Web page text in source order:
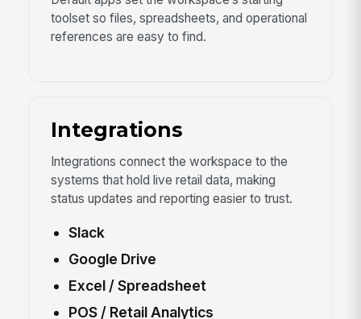
toolset so files, spreadsheets, and operational
references are easy to find.
Integrations
Integrations connect the workspace to the
systems that hold live retail data, making
status updates and reporting easier to trust.
Slack
Google Drive
Excel / Spreadsheet
POS / Retail Analytics